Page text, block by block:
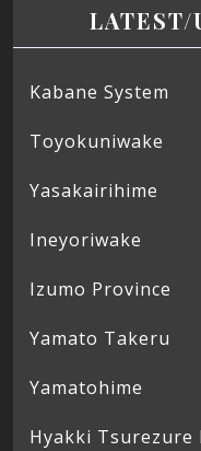
LATEST/
Kabane System
Toyokuniwake
Yasakairihime
Ineyoriwake
Izumo Province
Yamato Takeru
Yamatohime
Hyakki Tsurezure